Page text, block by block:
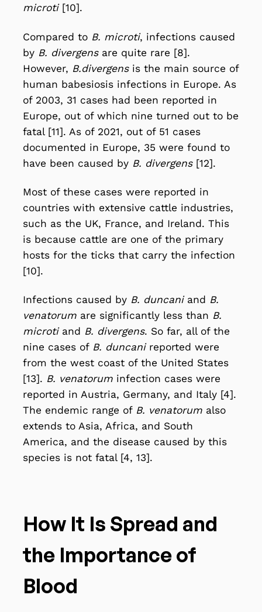
microti[10].
Compared to B. microti, infections caused
by B. divergensare quite rare [8].
However, B.divergensis the main source of
human babesiosis infections in Europe. As
of 2003, 31 cases had been reported in
Europe, out of which nine turned out to be
fatal [11]. As of 2021, out of 51 cases
documented in Europe, 35 were found to
have been caused by B. divergens[12].
Most of these cases were reported in
countries with extensive cattle industries,
such as the UK, France, and Ireland. This
is because cattle are one of the primary
hosts for the ticks that carry the infection
[10].
Infections caused by B. duncaniand B.
venatorum are significantly less than B.
microtiand B. divergens. So far, all of the
nine cases of B. duncanireported were
from the west coast of the United States
[13]. B. venatorum infection cases were
reported in Austria, Germany, and Italy [4].
The endemic range of B. venatorum also
extends to Asia, Africa, and South
America, and the disease caused by this
species is not fatal [4, 13].
How It Is Spread and
the Importance of
Blood